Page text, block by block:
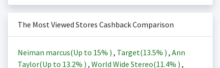
The Most Viewed Stores Cashback Comparison
Neiman marcus(Up to 15% ) , Target(13.5% ) , Ann
Taylor(Up to 13.2% ) , World Wide Stereo(11.4% ) ,